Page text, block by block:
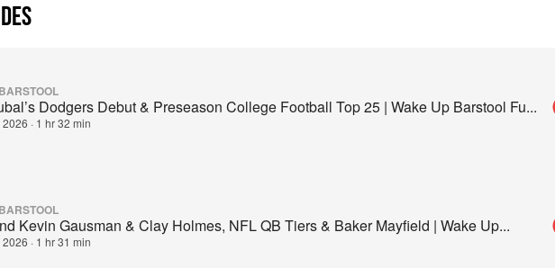
Dodgers Debut & Preseason College Football Top 25 | Wake Up Barstool Fu...
2026 · 1 hr 32 min
Kevin Gausman & Clay Holmes, NFL QB Tiers & Baker Mayfield | Wake Up...
2026 · 1 hr 31 min